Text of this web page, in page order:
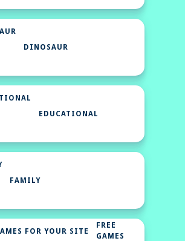
DINOSAUR
EDUCATIONAL
FAMILY
FREE
GAMES